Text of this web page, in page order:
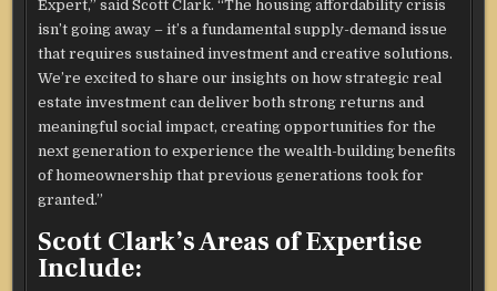
Expert,” said Scott Clark. “The housing affordability crisis
isn’t going away – it’s a fundamental supply-demand issue
that requires sustained investment and creative solutions.
We’re excited to share our insights on how strategic real
estate investment can deliver both strong returns and
meaningful social impact, creating opportunities for the
next generation to experience the wealth-building benefits
of homeownership that previous generations took for
granted.”
Scott Clark’s Areas of Expertise
Include: